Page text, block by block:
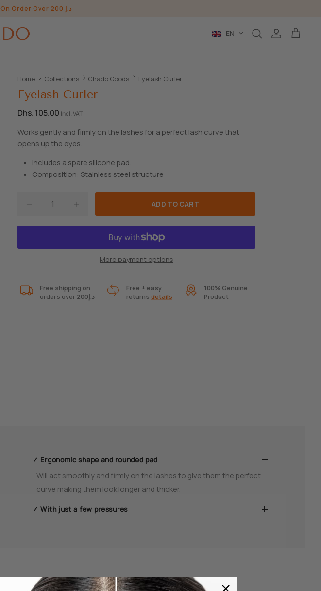
Free Shipping + Free Gift On Order Over 200 د.إ
Language
EN Search Account
Cart
Home Collections Chado Goods Eyelash Curler
Eyelash Curler
Dhs. 105.00 Incl. VAT
Works gently and firmly on the lashes for a perfect lash curve that
opens up the eyes.
Includes a spare silicone pad.
Composition: Stainless steel structure
ADD TO CART
More payment options
Free shipping on
orders over 200د.إ
Free + easy
returns details
100% Genuine
Product
✓ Ergonomic shape and rounded pad
Will act smoothly and firmly on the lashes to give them the perfect
curve making them look longer and thicker.
✓ With just a few pressures